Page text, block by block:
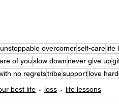
unstoppable overcomerself-carelife
of youslow downnever give up
no regretstribesupportlove hard
best life
loss life lessons